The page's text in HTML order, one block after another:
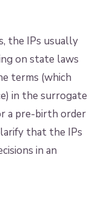
the IPs usually
on state laws
terms (which
in the surrogate
a pre-birth order
that the IPs
in an